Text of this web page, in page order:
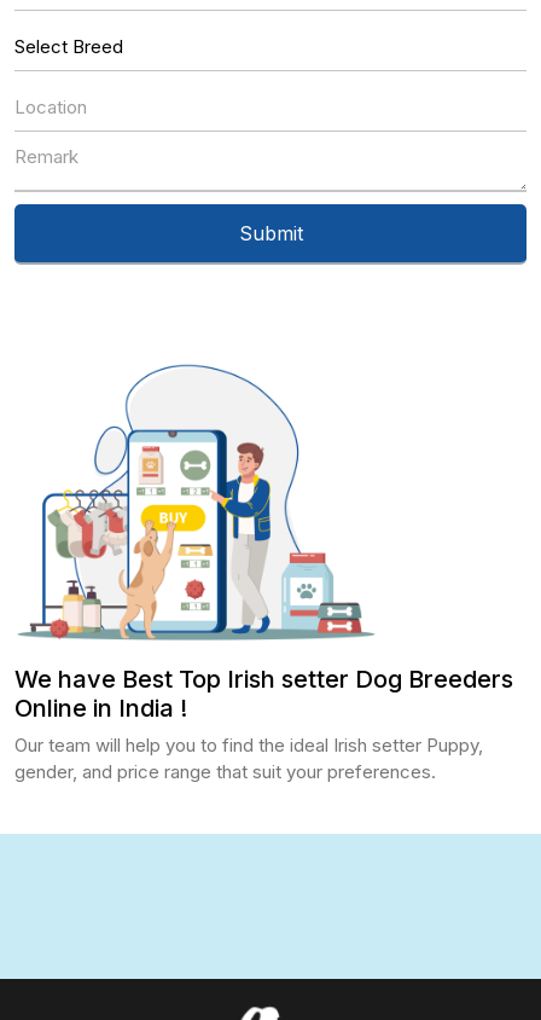
We have Best Top Irish setter Dog Breeders
Online in India !
Our team will help you to find the ideal Irish setter Puppy,
gender, and price range that suit your preferences.